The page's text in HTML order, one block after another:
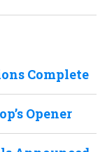
Complete
Opener